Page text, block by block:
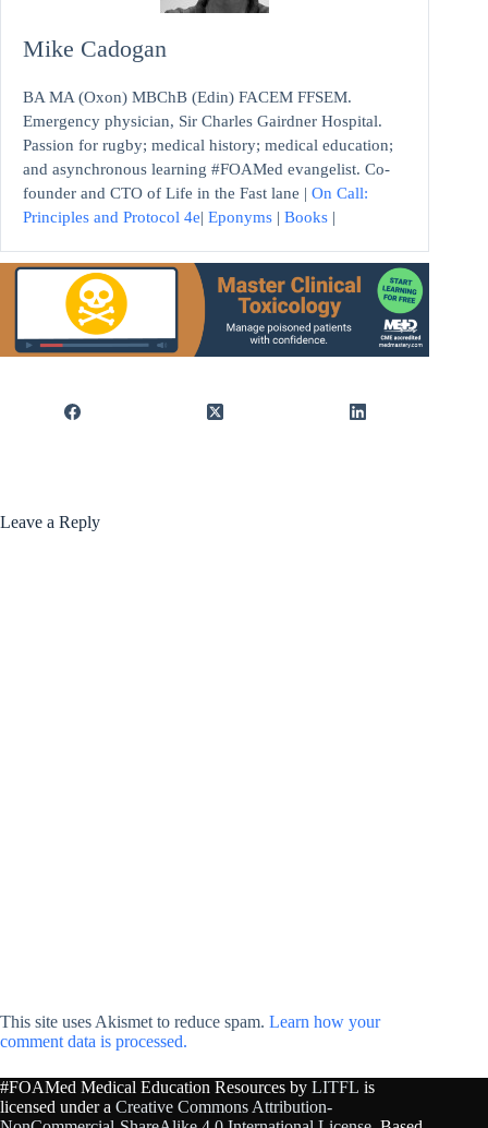
Mike Cadogan
BA MA (Oxon) MBChB (Edin) FACEM FFSEM.
Emergency physician, Sir Charles Gairdner Hospital.
Passion for rugby; medical history; medical education;
and asynchronous learning #FOAMed evangelist. Co-
founder and CTO of Life in the Fast lane | On Call:
Principles and Protocol 4e| Eponyms | Books |
Leave a Reply
This site uses Akismet to reduce spam. Learn how your
comment data is processed.
#FOAMed Medical Education Resources by LITFL is
licensed under a Creative Commons Attribution-